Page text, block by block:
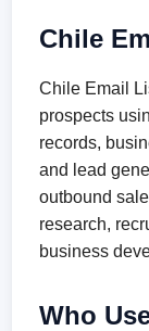
Chile
Chile Email
prospects
records,
and lead
outbound
research,
business
Who